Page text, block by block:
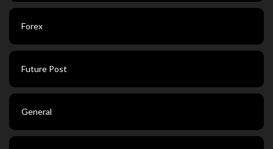
Forex
Future Post
General